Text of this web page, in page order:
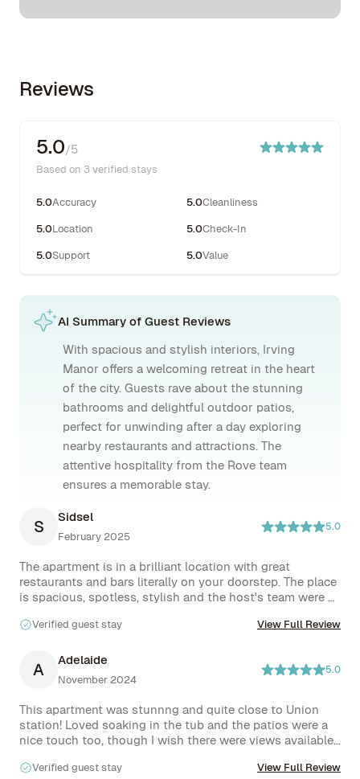
Reviews
5.0/5
Based on 3 verified stays
5.0Accuracy 5.0Cleanliness
5.0Location 5.0Check-In
5.0Support 5.0Value
AI Summary of Guest Reviews
With spacious and stylish interiors, Irving
Manor offers a welcoming retreat in the heart
of the city. Guests rave about the stunning
bathrooms and delightful outdoor patios,
perfect for unwinding after a day exploring
nearby restaurants and attractions. The
attentive hospitality from the Rove team
ensures a memorable stay.
S Sidsel
February 2025
5.0
The apartment is in a brilliant location with great
restaurants and bars literally on your doorstep. The place
is spacious, spotless, stylish and the host's team were
above and beyond in helping me out with any concerns.
Verified guest stay View Full Review
A Adelaide
November 2024
5.0
This apartment was stunnng and quite close to Union
station! Loved soaking in the tub and the patios were a
nice touch too, though I wish there were views available.
visiting the city.
Verified guest stay View Full Review